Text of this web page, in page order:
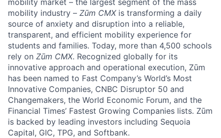
mobility industry – Zūm CMX is transforming a daily
source of anxiety and disruption into a reliable,
transparent, and efficient mobility experience for
students and families. Today, more than 4,500 schools
rely on Zūm CMX. Recognized globally for its
innovative approach and operational execution, Zūm
has been named to Fast Company’s World’s Most
Innovative Companies, CNBC Disruptor 50 and
Changemakers, the World Economic Forum, and the
Financial Times’ Fastest Growing Companies lists. Zūm
is backed by leading investors including Sequoia
Capital, GIC, TPG, and Softbank.